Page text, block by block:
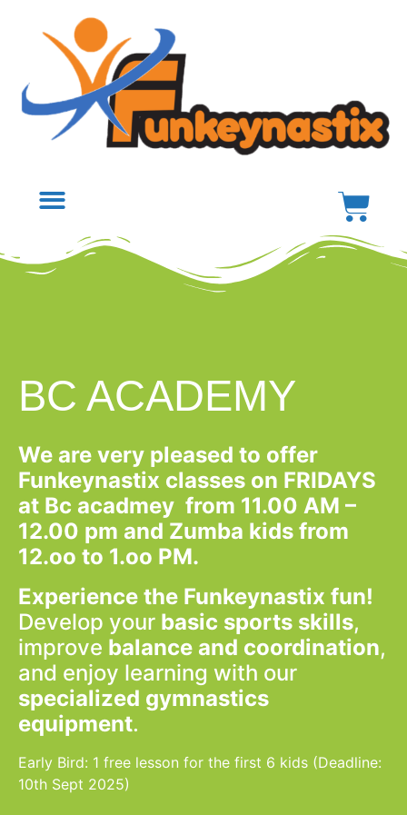
BC ACADEMY
We are very pleased to offer
Funkeynastix classes on FRIDAYS
at Bc acadmey from 11.00 AM –
12.00 pm and Zumba kids from
12.oo to 1.oo PM.
Experience the Funkeynastix fun!
Develop your basic sports skills,
improve balance and coordination,
and enjoy learning with our
specialized gymnastics
equipment.
Early Bird: 1 free lesson for the first 6 kids (Deadline:
10th Sept 2025)